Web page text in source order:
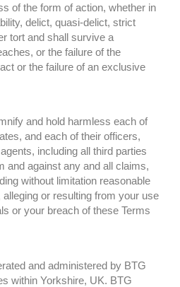
of the form of action, whether in
delict, quasi-delict, strict
tort and shall survive a
or the failure of the
or the failure of an exclusive
and hold harmless each of
and each of their officers,
including all third parties
and against any and all claims,
without limitation reasonable
or resulting from your use
or your breach of these Terms
and administered by BTG
within Yorkshire, UK. BTG